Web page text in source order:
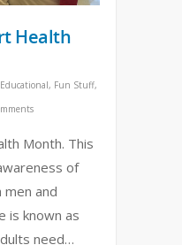
Health
Educational, Fun Stuff,
Month. This
of
and
is known as
need…